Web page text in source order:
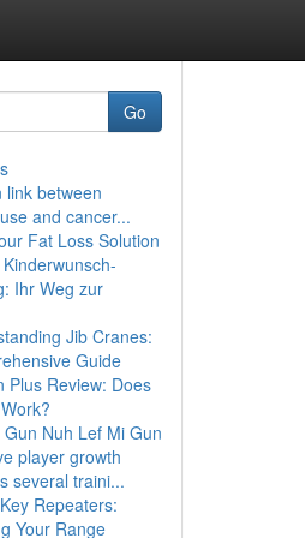
Go
link between
and cancer...
Fat Loss Solution
Ihr Weg zur
Jib Cranes:
Guide
Plus Review: Does
Gun Nuh Lef Mi Gun
player growth
several traini...
Repeaters:
Your Range